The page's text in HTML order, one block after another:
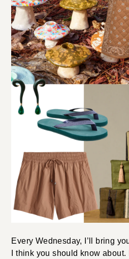
Every Wednesday, I’ll bring
I think you should know about.